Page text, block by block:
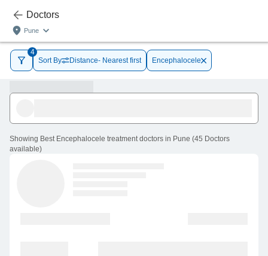
Doctors
Pune
4
Sort By
Distance- Nearest first Encephalocele
Showing Best Encephalocele treatment doctors in Pune (45 Doctors
available)